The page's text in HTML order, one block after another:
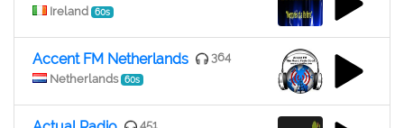
Ireland
60s
Accent FM Netherlands
364
Netherlands
60s
451